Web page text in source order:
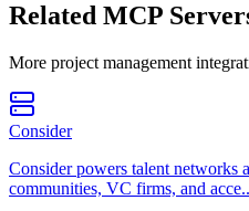
Related MCP
More project management
Consider
Consider powers talent networks
communities, VC firms, and